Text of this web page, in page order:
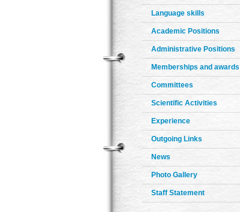
Language skills
Academic Positions
Administrative Positions
Memberships and awards
Committees
Scientific Activities
Experience
Outgoing Links
News
Photo Gallery
Staff Statement